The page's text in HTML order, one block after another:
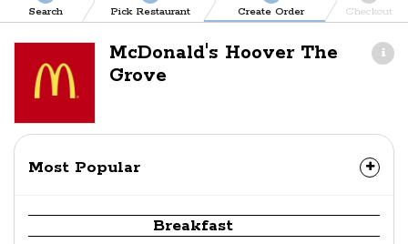
Search Pick Restaurant Create Order Checkout
McDonald's Hoover The
Grove
Most Popular
Breakfast